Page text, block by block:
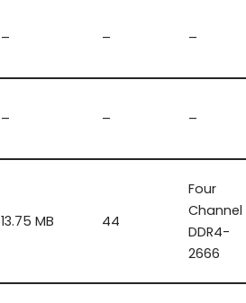
– – –
– – –
13.75 MB 44
Four
Channel
DDR4-
2666